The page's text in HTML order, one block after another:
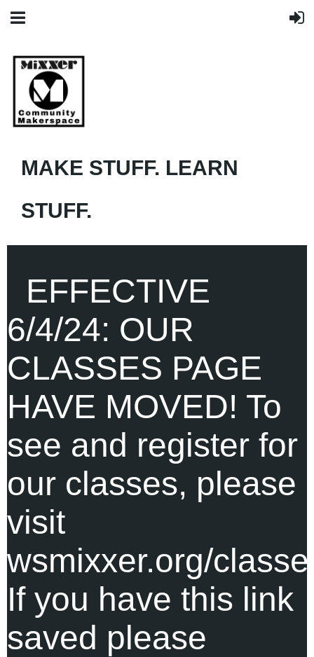
MAKE STUFF. LEARN
STUFF.
EFFECTIVE
6/4/24: OUR
CLASSES PAGE
HAVE MOVED! To
see and register for
our classes, please
visit
wsmixxer.org/
If you have this link
saved please